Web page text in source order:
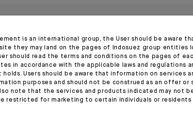
20.03.26 22.11.23
is an international group, the User should be aware
they may land on the pages of Indosuez group entities
should read the terms and conditions on the pages of
in accordance with the applicable laws and regulations
Users should be aware that information on services
purposes and should not be construed as an offer or
note that the services and products indicated may not
restricted for marketing to certain individuals or